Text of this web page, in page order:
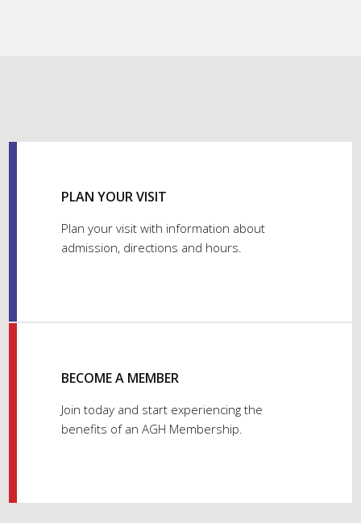
PLAN YOUR VISIT
Plan your visit with information about
admission, directions and hours.
BECOME A MEMBER
Join today and start experiencing the
benefits of an AGH Membership.